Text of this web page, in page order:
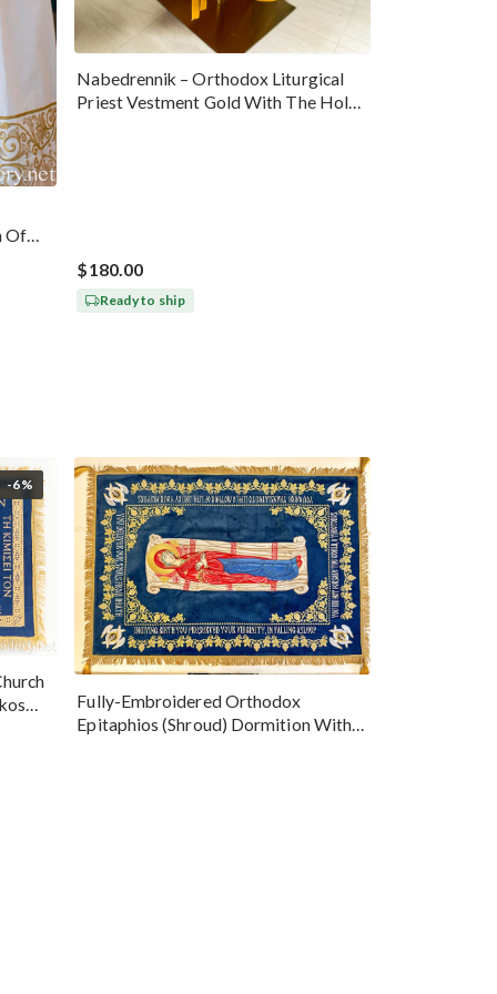
Of
Nabedrennik – Orthodox Liturgical
Priest Vestment Gold With The Holy
$180.00
Ready to ship
-6%
Fully-Embroidered Orthodox
Epitaphios (Shroud) Dormition With